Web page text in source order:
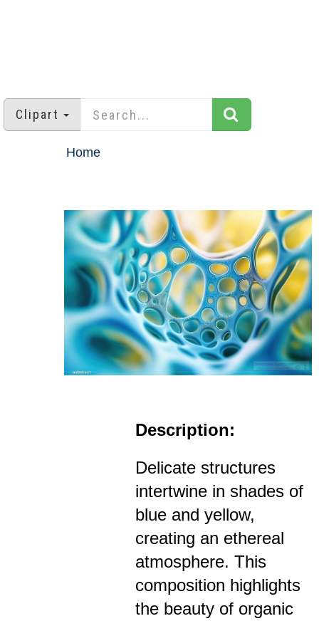
Clipart
Home
Description:
Delicate structures
intertwine in shades of
blue and yellow,
creating an ethereal
atmosphere. This
composition highlights
the beauty of organic